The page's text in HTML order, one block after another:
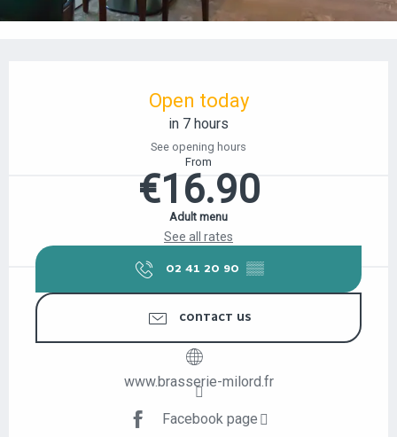
Open today
in 7 hours
See opening hours
From
€16.90
Adult menu
See all rates
02 41 20 90 ▒▒
CONTACT US
www.brasserie-milord.fr
Facebook page